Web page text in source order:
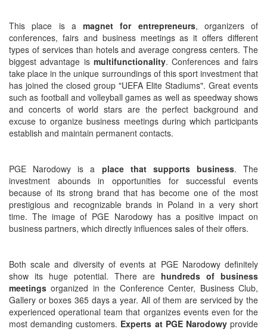
This place is amagnet for entrepreneurs, organizers of
conferences, fairs and business meetings as it offers different
types of services than hotels and average congress centers. The
biggest advantage is multifunctionality. Conferences and fairs
take place in the unique surroundings of this sport investment that
has joined the closed group "UEFA Elite Stadiums". Great events
such as football and volleyball games as well as speedway shows
and concerts of world stars are the perfect background and
excuse to organize business meetings during which participants
establish and maintain permanent contacts.
PGE Narodowy is a place that supports business. The
investment abounds in opportunities for successful events
because of its strong brand that has become one of the most
prestigious and recognizable brands in Poland in a very short
time. The image of PGE Narodowy has a positive impact on
business partners, which directly influences sales of their offers.
Both scale and diversity of events at PGE Narodowy definitely
show its huge potential. There are hundreds of business
meetings organized in the Conference Center, Business Club,
Gallery or boxes 365 days a year. All of them are serviced by the
experienced operational team that organizes events even for the
most demanding customers. Experts at PGE Narodowyprovide